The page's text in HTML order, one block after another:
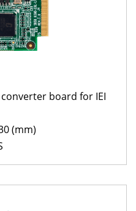
board for IEI
(mm)